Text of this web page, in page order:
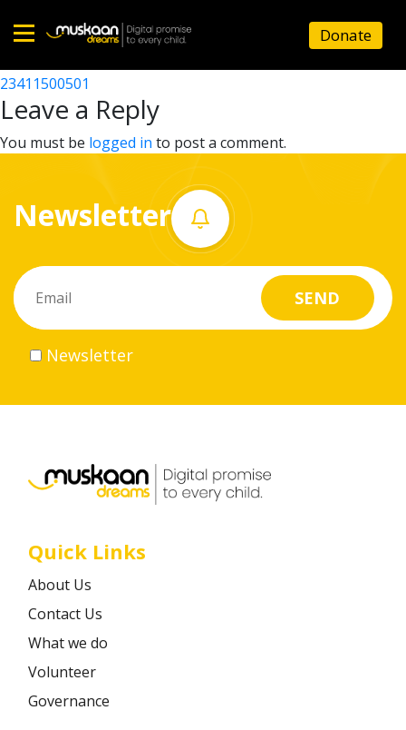
Home
About
What
do
Volunteer
Career
Donate
23411508301
Post
navigation
23411500501
Leave a Reply
You must be logged in to post a comment.
Newsletter
Newsletter
Quick Links
About Us
Contact Us
What we do
Volunteer
Governance